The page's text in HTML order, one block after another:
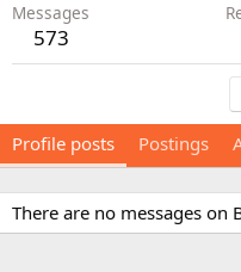
Messages
573
Profile posts Postings
There are no messages on